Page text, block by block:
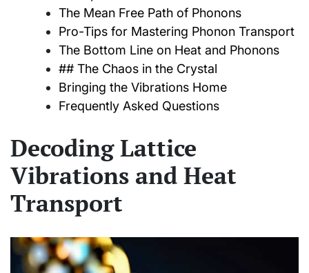
The Mean Free Path of Phonons
Pro-Tips for Mastering Phonon Transport
The Bottom Line on Heat and Phonons
## The Chaos in the Crystal
Bringing the Vibrations Home
Frequently Asked Questions
Decoding Lattice
Vibrations and Heat
Transport